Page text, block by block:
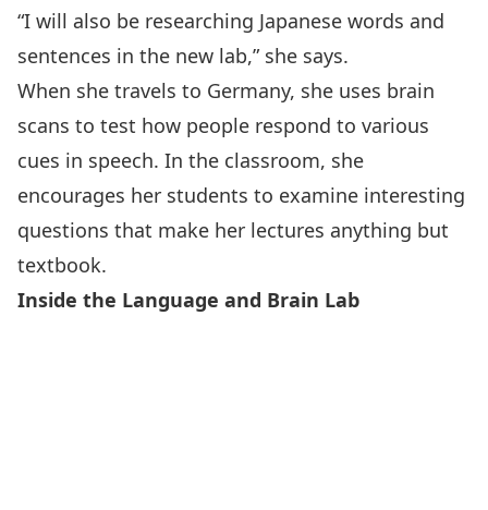
“I will also be researching Japanese words and
sentences in the new lab,” she says.
When she travels to Germany, she uses brain
scans to test how people respond to various
cues in speech. In the classroom, she
encourages her students to examine interesting
questions that make her lectures anything but
textbook.
Inside the Language and Brain Lab